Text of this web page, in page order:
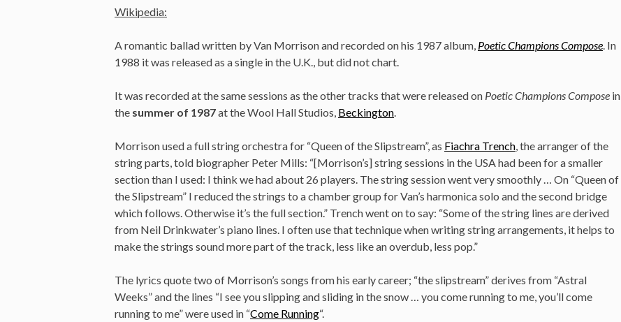
Wikipedia:
A romantic ballad written by Van Morrison and recorded on his 1987 album, Poetic Champions Compose. In
1988 it was released as a single in the U.K., but did not chart.
It was recorded at the same sessions as the other tracks that were released on Poetic Champions Compose in
the summer of 1987at the Wool Hall Studios, Beckington.
Morrison used a full string orchestra for “Queen of the Slipstream”, as Fiachra Trench, the arranger of the
string parts, told biographer Peter Mills: “[Morrison’s] string sessions in the USA had been for a smaller
section than I used: I think we had about 26 players. The string session went very smoothly … On “Queen of
the Slipstream” I reduced the strings to a chamber group for Van’s harmonica solo and the second bridge
which follows. Otherwise it’s the full section.” Trench went on to say: “Some of the string lines are derived
from Neil Drinkwater’s piano lines. I often use that technique when writing string arrangements, it helps to
make the strings sound more part of the track, less like an overdub, less pop.”
The lyrics quote two of Morrison’s songs from his early career; “the slipstream” derives from “Astral
Weeks” and the lines “I see you slipping and sliding in the snow … you come running to me, you’ll come
running to me” were used in “Come Running“.